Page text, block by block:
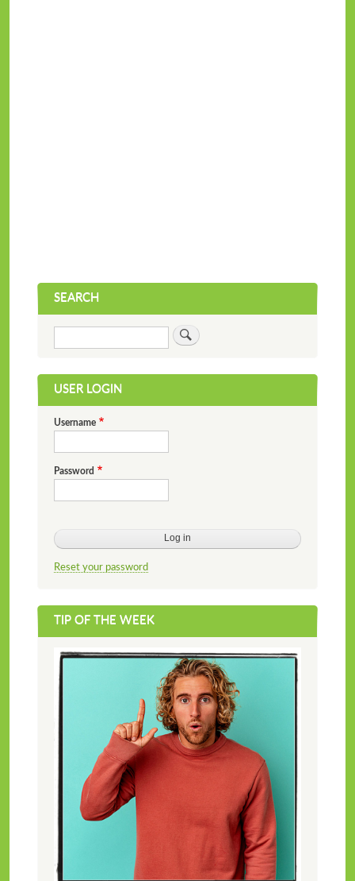
SEARCH
USER LOGIN
Username
Password
Reset your password
TIP OF THE WEEK